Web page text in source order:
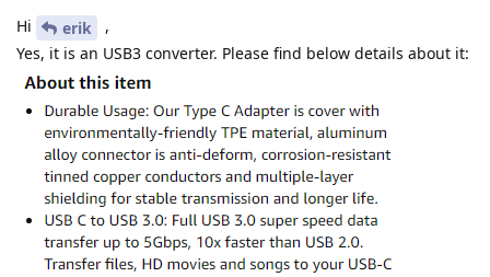
Hi erik
,
Yes, it is an USB3 converter. Please find below details about it: